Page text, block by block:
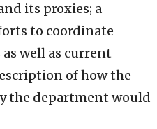
its proxies; a
to coordinate
well as current
of how the
the department would